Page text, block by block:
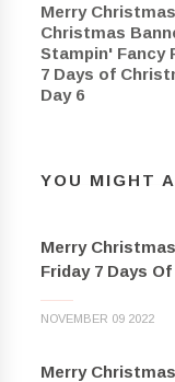
Merry
Christmas
Stampin' Fancy
7 Days of
Day 6
YOU MIGHT
Merry
Friday 7 Days
NOVEMBER 09 2022
Merry